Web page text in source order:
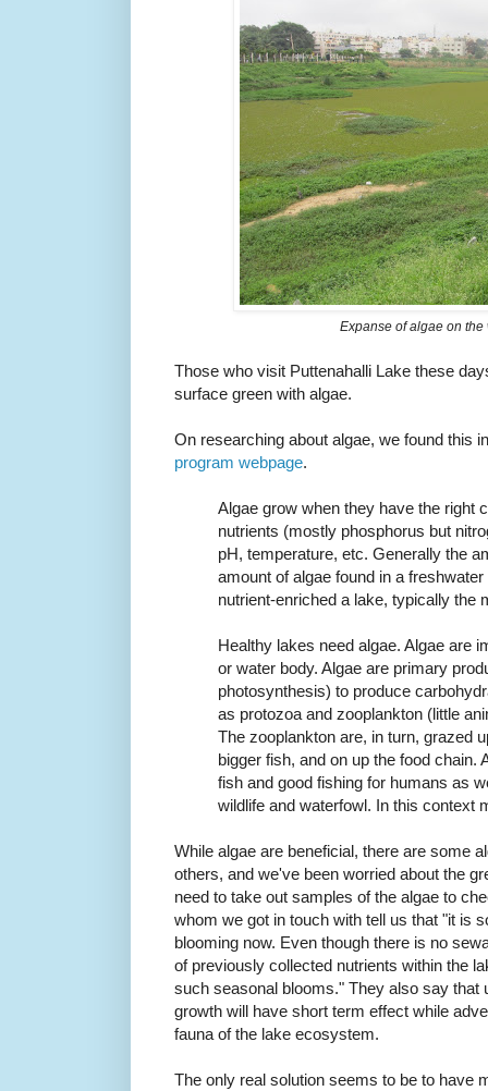
Expanse of algae on the
Those who visit Puttenahalli Lake these
surface green with algae.
On researching about algae, we found this
program webpage.
Algae grow when they have the right
nutrients (mostly phosphorus but
pH, temperature, etc. Generally the
amount of algae found in a
nutrient-enriched a lake, typically the
Healthy lakes need algae. Algae are
or water body. Algae are primary
photosynthesis) to produce
as protozoa and zooplankton (little
The zooplankton are, in turn, grazed
bigger fish, and on up the food chain.
fish and good fishing for humans as
wildlife and waterfowl. In this context
While algae are beneficial, there are some
others, and we've been worried about the
need to take out samples of the algae to
whom we got in touch with tell us that "it is
blooming now. Even though there is no
of previously collected nutrients within the
such seasonal blooms." They also say that
growth will have short term effect while
fauna of the lake ecosystem.
The only real solution seems to be to have